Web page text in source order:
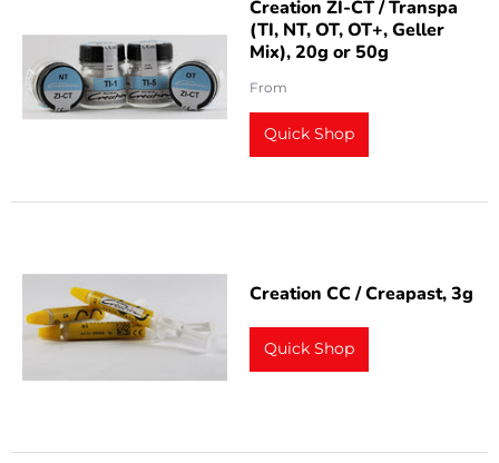
Creation ZI-CT / Transpa
(TI, NT, OT, OT+, Geller
Mix), 20g or 50g
From
Quick Shop
Creation CC / Creapast, 3g
Quick Shop